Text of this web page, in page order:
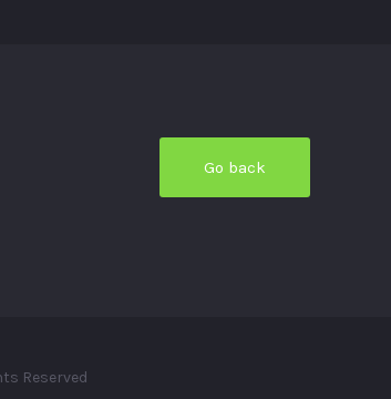
Reserved